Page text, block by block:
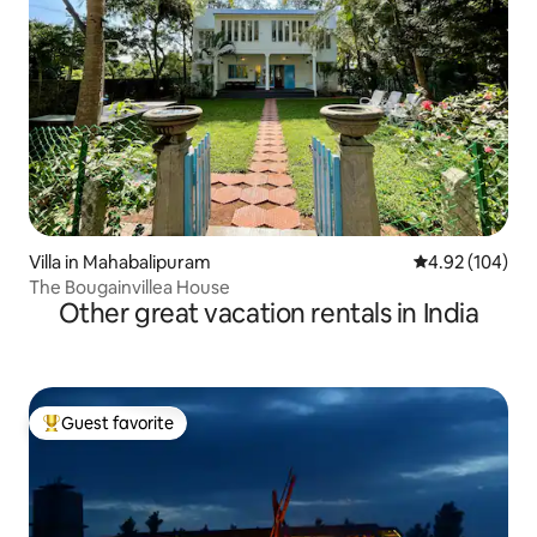
Villa in Mahabalipuram 4.92 out of 5
4.92 (104)
The Bougainvillea House
Other great vacation rentals in India
Top guest favorite
Guest favorite